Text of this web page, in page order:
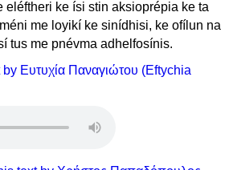
eléftheri ke ísi stin aksioprépia ke ta
me loyikí ke sinídhisi, ke ofílun na
tus me pnévma adhelfosínis.
Eυτυχία Παναγιώτου (Eftychia